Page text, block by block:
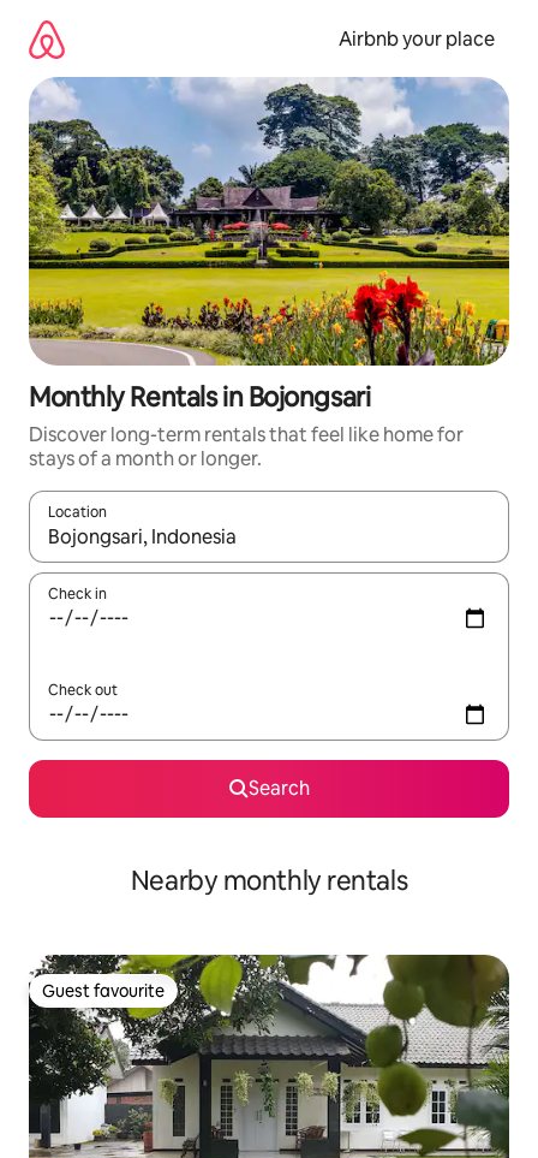
content
Airbnb your place
Monthly Rentals in Bojongsari
Discover long-term rentals that feel like home for
stays of a month or longer.
Location
When results are available, navigate with the up and down
Check in
Check out
Search
Nearby monthly rentals
Guest favourite
Guest favourite